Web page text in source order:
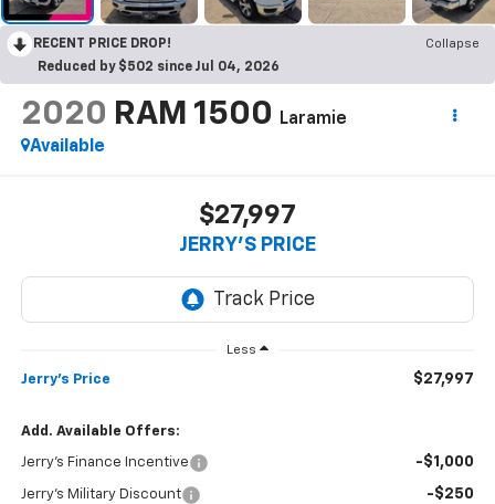
RECENT PRICE DROP!
Collapse
Reduced by $502 since Jul 04, 2026
2020 RAM 1500
Laramie
Available
$27,997
JERRY'S PRICE
Less
Jerry's Price $27,997
Add. Available Offers:
Jerry's Finance Incentive -$1,000
Jerry's Military Discount -$250